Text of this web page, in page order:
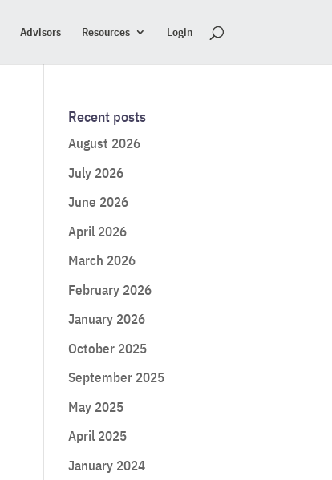
Advisors Resources Login
Recent posts
August 2026
July 2026
June 2026
April 2026
March 2026
February 2026
January 2026
October 2025
September 2025
May 2025
April 2025
January 2024